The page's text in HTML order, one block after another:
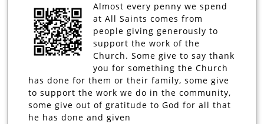
Almost every penny we spend
at All Saints comes from
people giving generously to
support the work of the
Church. Some give to say thank
you for something the Church
has done for them or their family, some give
to support the work we do in the community,
some give out of gratitude to God for all that
he has done and given